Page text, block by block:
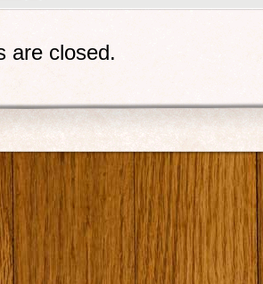
are closed.